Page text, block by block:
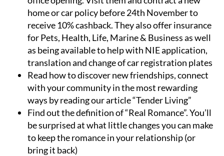
home or car policy before 24th November to
receive 10% cashback. They also offer insurance
for Pets, Health, Life, Marine & Business as well
as being available to help with NIE application,
translation and change of car registration plates
Read how to discover new friendships, connect
with your community in the most rewarding
ways by reading our article “Tender Living”
Find out the definition of “Real Romance”. You’ll
be surprised at what little changes you can make
to keep the romance in your relationship (or
bring it back)